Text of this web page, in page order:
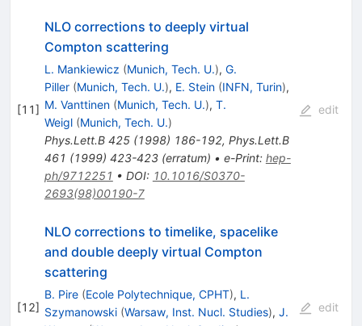
[11]
NLO corrections to deeply virtual
Compton scattering
L. Mankiewicz (Munich, Tech. U.), G.
Piller (Munich, Tech. U.), E. Stein (INFN, Turin),
M. Vanttinen (Munich, Tech. U.), T.
Weigl (Munich, Tech. U.)
Phys.Lett.B 425(1998) 186-192, Phys.Lett.B
461 (1999) 423-423(erratum) • e-Print: hep-
ph/9712251 • DOI: 10.1016/S0370-
2693(98)00190-7
edit
[12]
NLO corrections to timelike, spacelike
and double deeply virtual Compton
scattering
B. Pire (Ecole Polytechnique, CPHT), L.
Szymanowski (Warsaw, Inst. Nucl. Studies), J.
edit